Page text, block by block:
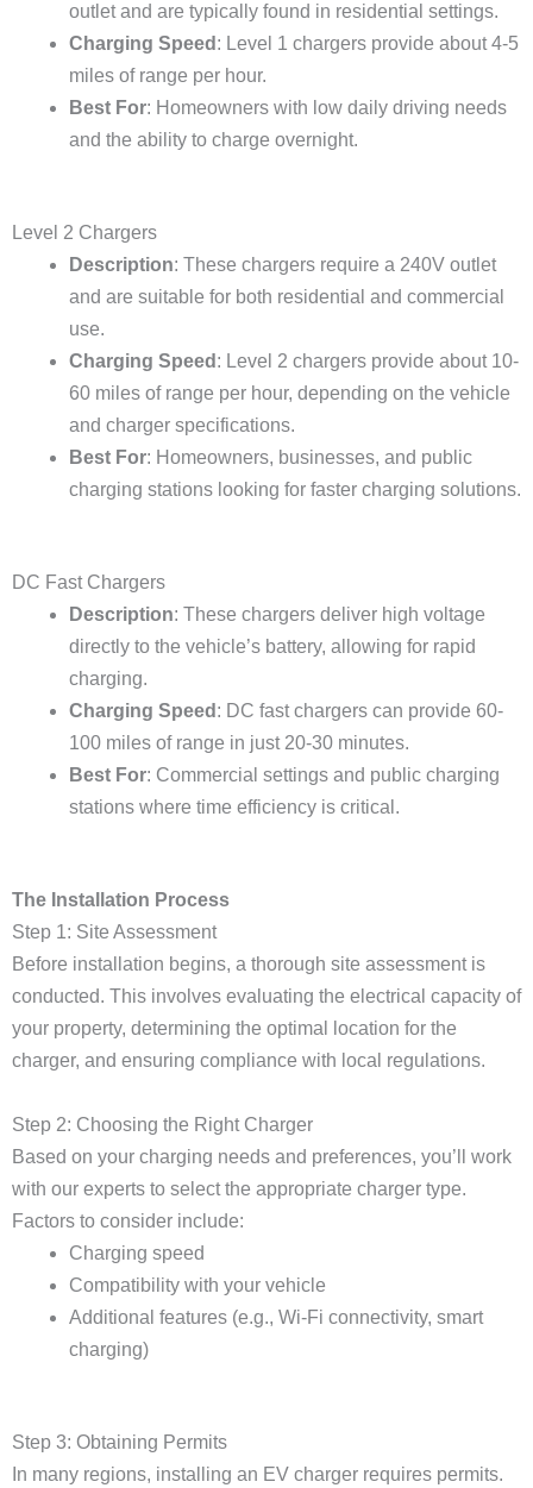
outlet and are typically found in residential settings.
Charging Speed : Level 1 chargers provide about 4-5
miles of range per hour.
Best For: Homeowners with low daily driving needs
and the ability to charge overnight.
Level 2 Chargers
Description: These chargers require a 240V outlet
and are suitable for both residential and commercial
use.
Charging Speed : Level 2 chargers provide about 10-
60 miles of range per hour, depending on the vehicle
and charger specifications.
Best For: Homeowners, businesses, and public
charging stations looking for faster charging solutions.
DC Fast Chargers
Description: These chargers deliver high voltage
directly to the vehicle’s battery, allowing for rapid
charging.
Charging Speed : DC fast chargers can provide 60-
100 miles of range in just 20-30 minutes.
Best For: Commercial settings and public charging
stations where time efficiency is critical.
The Installation Process
Step 1: Site Assessment
Before installation begins, a thorough site assessment is
conducted. This involves evaluating the electrical capacity of
your property, determining the optimal location for the
charger, and ensuring compliance with local regulations.
Step 2: Choosing the Right Charger
Based on your charging needs and preferences, you’ll work
with our experts to select the appropriate charger type.
Factors to consider include:
Charging speed
Compatibility with your vehicle
Additional features (e.g., Wi-Fi connectivity, smart
charging)
Step 3: Obtaining Permits
In many regions, installing an EV charger requires permits.